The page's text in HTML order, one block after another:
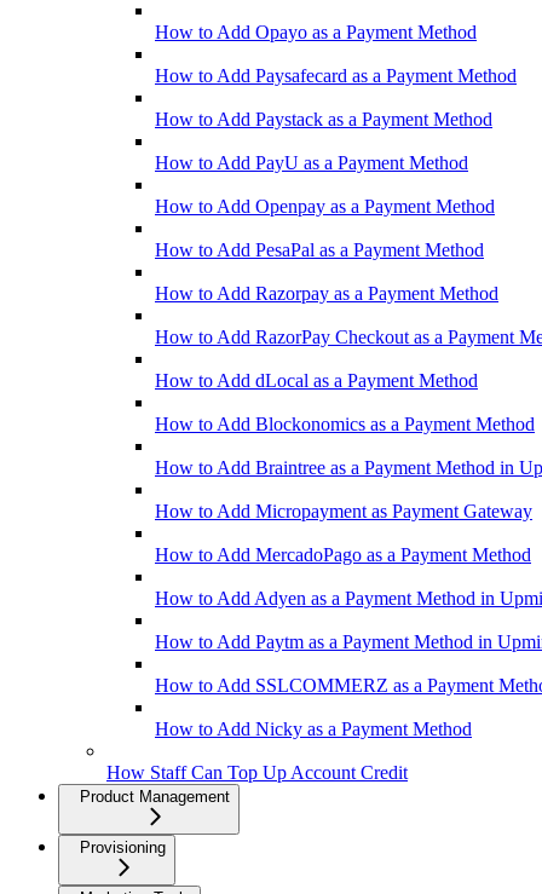
How to Add Opayo as a Payment Method
How to Add Paysafecard as a Payment Method
How to Add Paystack as a Payment Method
How to Add PayU as a Payment Method
How to Add Openpay as a Payment Method
How to Add PesaPal as a Payment Method
How to Add Razorpay as a Payment Method
How to Add RazorPay Checkout as a Payment
How to Add dLocal as a Payment Method
How to Add Blockonomics as a Payment Method
How to Add Braintree as a Payment Method in
How to Add Micropayment as Payment Gateway
How to Add MercadoPago as a Payment Method
How to Add Adyen as a Payment Method in
How to Add Paytm as a Payment Method in
How to Add SSLCOMMERZ as a Payment
How to Add Nicky as a Payment Method
How Staff Can Top Up Account Credit
Product Management
Provisioning